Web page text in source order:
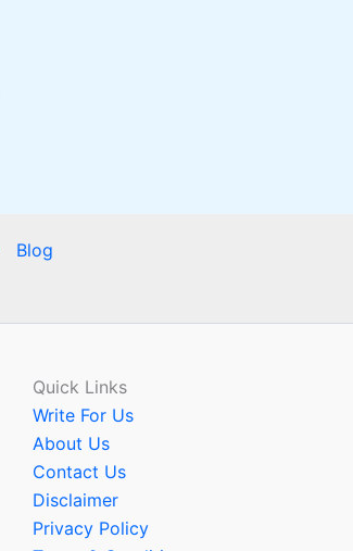
Blog
Quick Links
Write For Us
About Us
Contact Us
Disclaimer
Privacy Policy